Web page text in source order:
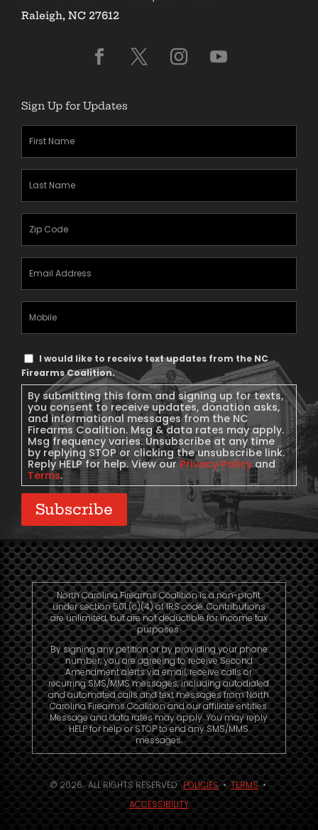
Raleigh, NC 27612
Sign Up for Updates
First
Name
Last
Name
Zipcode
Email
Address
Mobile
Phone
Text
Message
Consent
I would like to receive text updates from the NC
Firearms Coalition.
By submitting this form and signing up for texts,
you consent to receive updates, donation asks,
and informational messages from the NC
Firearms Coalition. Msg & data rates may apply.
Msg frequency varies. Unsubscribe at any time
by replying STOP or clicking the unsubscribe link.
Reply HELP for help. View ourPrivacy Policyand
Terms.
Subscribe
North Carolina Firearms Coalition is a non-profit
under section 501 (c)(4) of IRS code. Contributions
are unlimited, but are not deductible for income tax
purposes.
By signing any petition or by providing your phone
number, you are agreeing to receive Second
Amendment alerts via email, receive calls or
recurring SMS/MMS messages, including autodialed
and automated calls and text messages from North
Carolina Firearms Coalition and our affiliate entities.
Message and data rates may apply. You may reply
HELP for help or STOP to end any SMS/MMS
messages.
© 2026. ALL RIGHTS RESERVED.POLICIES•TERMS•
ACCESSIBILITY